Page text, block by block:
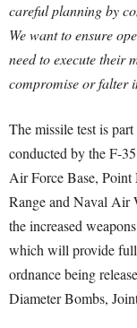
careful planning by
We want to ensure
need to execute their
compromise or falter
The missile test is
conducted by the F-
Air Force Base, Point
Range and Naval Air
the increased
which will provide
ordnance being
Diameter Bombs,